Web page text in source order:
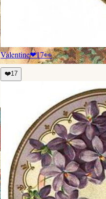
Valentine❤17👀
❤️17